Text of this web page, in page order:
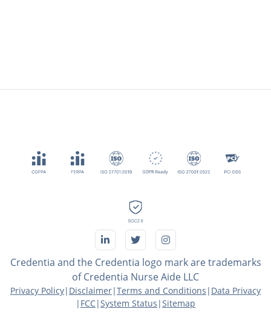
Credentia and the Credentia logo mark are trademarks
of Credentia Nurse Aide LLC
Privacy Policy| Disclaimer|Terms and Conditions | Data Privacy
| FCC|System Status |Sitemap